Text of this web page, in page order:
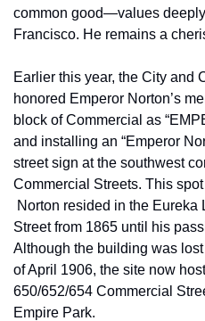
common good—values
Francisco. He remains a
Earlier this year, the City and
honored Emperor Norton’s
block of Commercial as
and installing an “Emperor
street sign at the southwest
Commercial Streets. This
Norton resided in the Eureka
Street from 1865 until his
Although the building was
of April 1906, the site now
650/652/654 Commercial
Empire Park.